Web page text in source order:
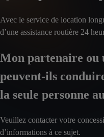
Avec le service de location
d’une assistance routière 24
Mon partenaire ou
peuvent-ils
la seule personne
Veuillez contacter votre
d’informations à ce sujet.